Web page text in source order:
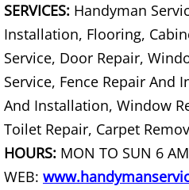
House
Mattress
Office
Refrigerator
Scrap Metal
SERVICES: Handyman
Installation, Flooring,
Service, Door Repair,
Service, Fence Repair And
And Installation, Window
Toilet Repair, Carpet
HOURS: MON TO SUN 6
WEB: